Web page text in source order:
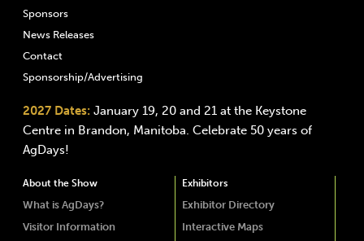
Sponsors
News Releases
Contact
Sponsorship/Advertising
2027 Dates: January 19, 20 and 21 at the Keystone
Centre in Brandon, Manitoba. Celebrate 50 years of
AgDays!
About the Show
What is AgDays?
Visitor Information
Exhibitors
Exhibitor Directory
Interactive Maps